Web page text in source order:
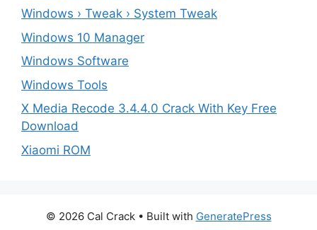
Windows › Tweak › System Tweak
Windows 10 Manager
Windows Software
Windows Tools
X Media Recode 3.4.4.0 Crack With Key Free
Download
Xiaomi ROM
© 2026 Cal Crack• Built with GeneratePress